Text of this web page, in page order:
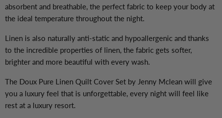
absorbent and breathable, the perfect fabric to keep your body at
the ideal temperature throughout the night.
Linen is also naturally anti-static and hypoallergenic and thanks
to the incredible properties of linen, the fabric gets softer,
brighter and more beautiful with every wash.
The Doux Pure Linen Quilt Cover Set by Jenny Mclean will give
you a luxury feel that is unforgettable, every night will feel like
rest at a luxury resort.